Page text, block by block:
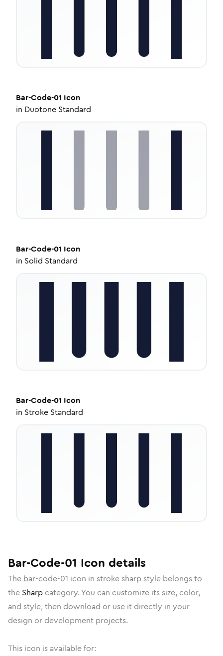
Bar-Code-01 Icon
in Duotone Standard
Bar-Code-01 Icon
in Solid Standard
Bar-Code-01 Icon
in Stroke Standard
Bar-Code-01 Icon details
The bar-code-01 icon in stroke sharpstyle belongs to
the Sharp category. You can customize its size, color,
and style, then download or use it directly in your
design or development projects.
This icon is available for: